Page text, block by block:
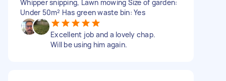
Whipper snipping, Lawn mowing Size of garden:
Under 50m² Has green waste bin: Yes
Excellent job and a lovely chap.
Will be using him again.